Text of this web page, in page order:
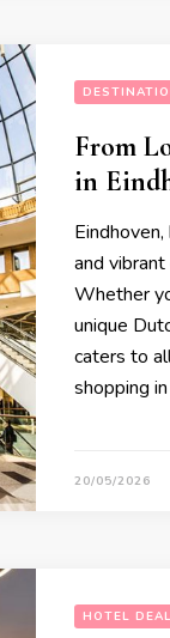
From
in
and
Whether
unique
caters to
shopping
20/05/2026
HOTEL